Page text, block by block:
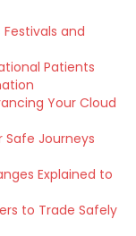
and
Patients
Your Cloud
Safe Journeys
Explained to
to Trade Safely